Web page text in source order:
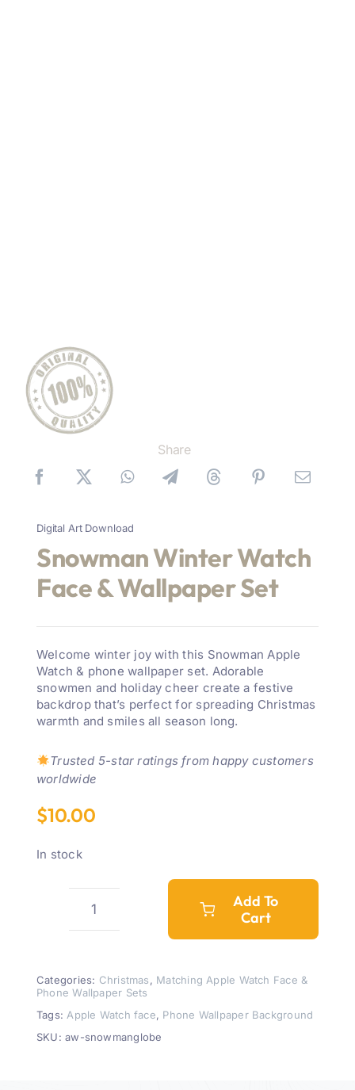
Share
Digital Art Download
Snowman Winter Watch
Face & Wallpaper Set
Welcome winter joy with this Snowman Apple
Watch & phone wallpaper set. Adorable
snowmen and holiday cheer create a festive
backdrop that’s perfect for spreading Christmas
warmth and smiles all season long.
Trusted 5-star ratings from happy customers
worldwide
$10.00
In stock
Snowman
Face
&
Wallpaper
Set
Add To
Cart
Categories: Christmas, Matching Apple Watch Face &
Phone Wallpaper Sets
Tags:Apple Watch face, Phone Wallpaper Background
SKU:aw-snowmanglobe